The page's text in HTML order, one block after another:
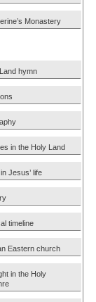
Monastery
hymn
in the Holy Land
Jesus’ life
timeline
Eastern church
in the Holy